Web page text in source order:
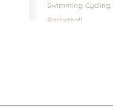
Swimming, Cycling,
Basketball,